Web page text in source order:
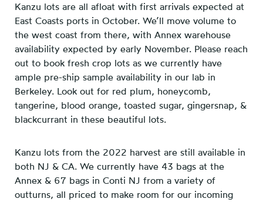
Kanzu lots are all afloat with first arrivals expected at
East Coasts ports in October. We’ll move volume to
the west coast from there, with Annex warehouse
availability expected by early November. Please reach
out to book fresh crop lots as we currently have
ample pre-ship sample availability in our lab in
Berkeley. Look out for red plum, honeycomb,
tangerine, blood orange, toasted sugar, gingersnap, &
blackcurrant in these beautiful lots.
Kanzu lots from the 2022 harvest are still available in
both NJ & CA. We currently have 43 bags at the
Annex & 67 bags in Conti NJ from a variety of
outturns, all priced to make room for our incoming